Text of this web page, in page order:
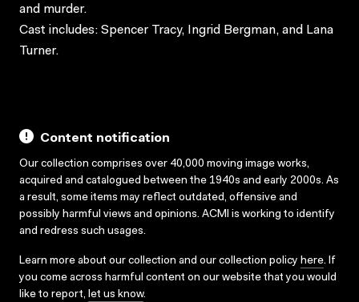
and murder.
Cast includes: Spencer Tracy, Ingrid Bergman, and Lana
Turner.
Content notification
Our collection comprises over 40,000 moving image works,
acquired and catalogued between the 1940s and early 2000s. As
a result, some items may reflect outdated, offensive and
possibly harmful views and opinions. ACMI is working to identify
and redress such usages.
Learn more about our collection and our collection policy here. If
you come across harmful content on our website that you would
like to report, let us know.